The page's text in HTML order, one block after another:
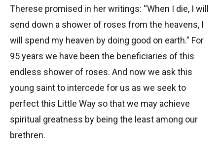
Therese promised in her writings: “When I die, I will
send down a shower of roses from the heavens, I
will spend my heaven by doing good on earth.” For
95 years we have been the beneficiaries of this
endless shower of roses. And now we ask this
young saint to intercede for us as we seek to
perfect this Little Way so that we may achieve
spiritual greatness by being the least among our
brethren.